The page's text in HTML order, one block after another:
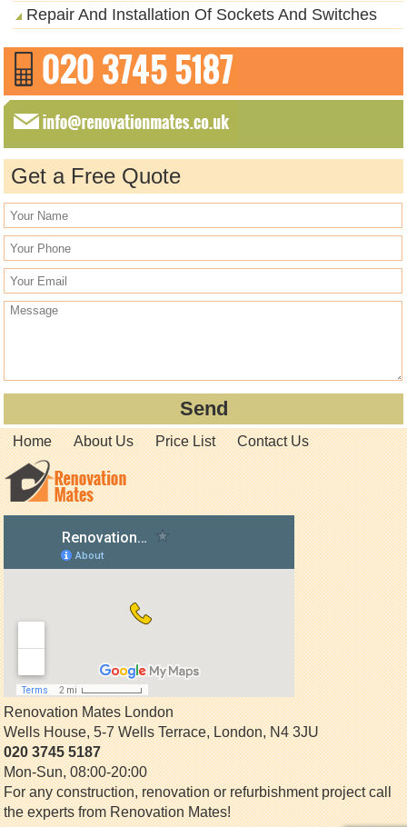
Repair And Installation Of Sockets And Switches
Get a Free Quote
Home About Us Price List Contact Us
Renovation Mates London
Wells House, 5-7 Wells Terrace,London,N4 3JU
020 3745 5187
Mon-Sun, 08:00-20:00
For any construction, renovation or refurbishment project call
the experts from Renovation Mates!